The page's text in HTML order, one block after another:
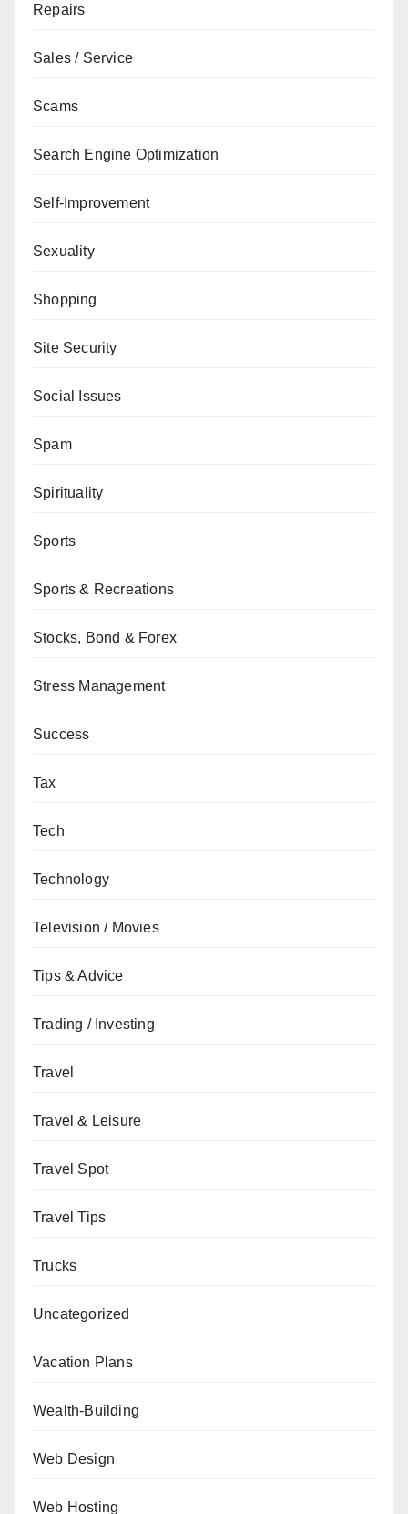
Repairs
Sales / Service
Scams
Search Engine Optimization
Self-Improvement
Sexuality
Shopping
Site Security
Social Issues
Spam
Spirituality
Sports
Sports & Recreations
Stocks, Bond & Forex
Stress Management
Success
Tax
Tech
Technology
Television / Movies
Tips & Advice
Trading / Investing
Travel
Travel & Leisure
Travel Spot
Travel Tips
Trucks
Uncategorized
Vacation Plans
Wealth-Building
Web Design
Web Hosting